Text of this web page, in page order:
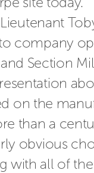
company
Section
on the
than a
obvious
with all of